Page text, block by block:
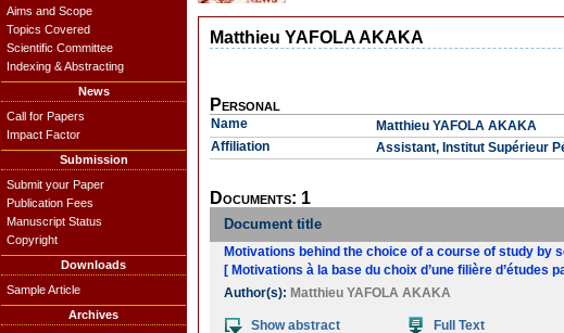
Aims and Scope
Topics Covered
Scientific Committee
Indexing & Abstracting
News
Call for Papers
Impact Factor
Submission
Submit your Paper
Publication Fees
Manuscript Status
Copyright
Downloads
Sample Article
Archives
Matthieu YAFOLA AKAKA
Personal
Name
Matthieu YAFOLA AKAKA
Affiliation
Assistant, Institut Supérieur
Documents: 1
Document title
Motivations behind the choice of a course of study
[ Motivations à la base du choix d’une filière
Author(s): Matthieu YAFOLA AKAKA
Show abstract Full Text